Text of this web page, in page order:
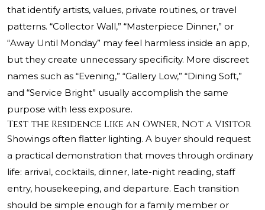
that identify artists, values, private routines, or travel
patterns. “Collector Wall,” “Masterpiece Dinner,” or
“Away Until Monday” may feel harmless inside an app,
but they create unnecessary specificity. More discreet
names such as “Evening,” “Gallery Low,” “Dining Soft,”
and “Service Bright” usually accomplish the same
purpose with less exposure.
Test the Residence Like an Owner, Not a Visitor
Showings often flatter lighting. A buyer should request
a practical demonstration that moves through ordinary
life: arrival, cocktails, dinner, late-night reading, staff
entry, housekeeping, and departure. Each transition
should be simple enough for a family member or